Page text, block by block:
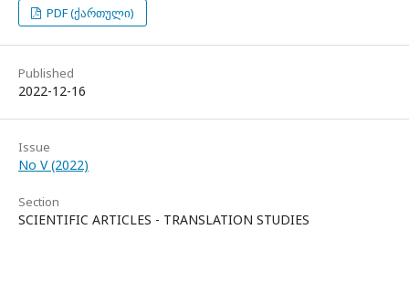
PDF (ქართული)
Published
2022-12-16
Issue
No V (2022)
Section
SCIENTIFIC ARTICLES - TRANSLATION STUDIES